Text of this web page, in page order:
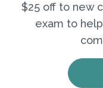
$25 off to new
exam to